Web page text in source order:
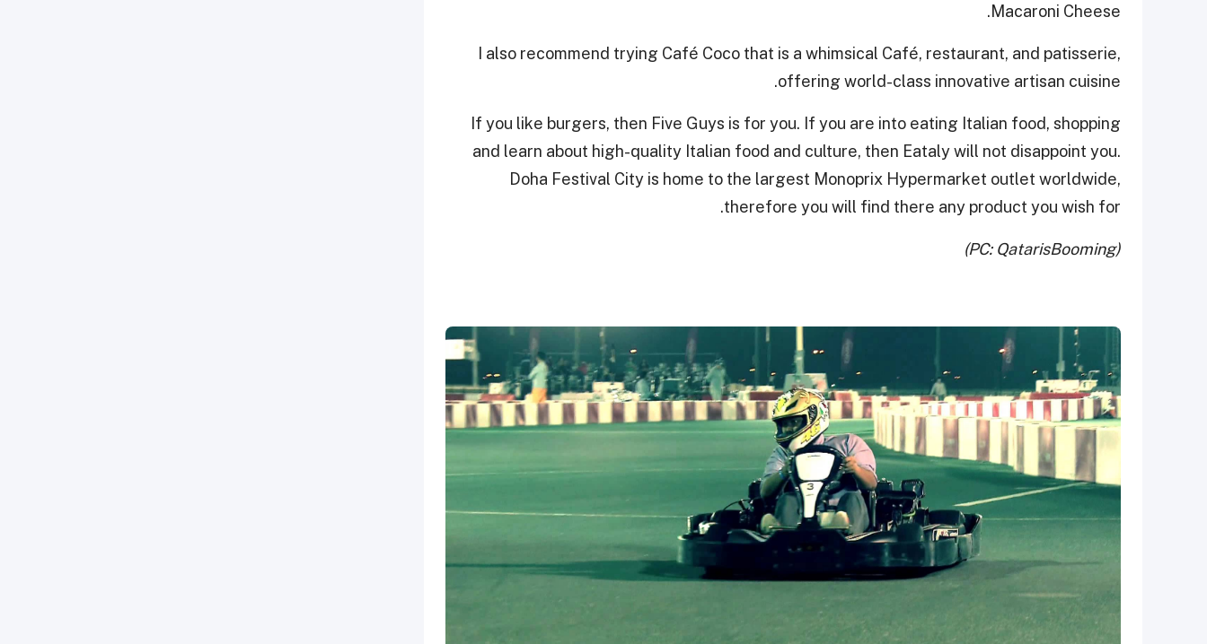
Macaroni Cheese.
I also recommend trying Café Coco that is a whimsical Café, restaurant, and patisserie,
offering world-class innovative artisan cuisine.
If you like burgers, then Five Guys is for you. If you are into eating Italian food, shopping
and learn about high-quality Italian food and culture, then Eataly will not disappoint you.
Doha Festival City is home to the largest Monoprix Hypermarket outlet worldwide,
therefore you will find there any product you wish for.
(PC: QatarisBooming)